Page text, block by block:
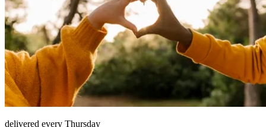
delivered every Thursday